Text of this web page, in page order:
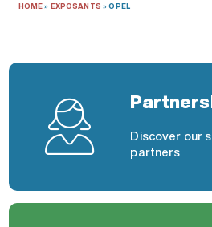
HOME» EXPOSANTS »OPEL
Discover our
partners